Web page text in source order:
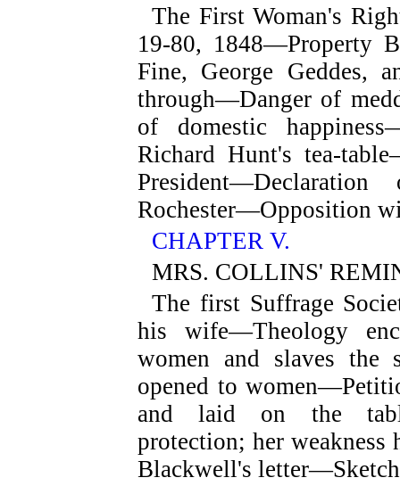
The First Woman's
19-80, 1848—Property
Fine, George Geddes,
through—Danger of
of domestic
Richard Hunt's tea-
Rochester—Opposition
CHAPTER V.
MRS. COLLINS'
The first Suffrage
his wife—Theology
women and slaves the
opened to
and laid on the
protection; her
Blackwell's